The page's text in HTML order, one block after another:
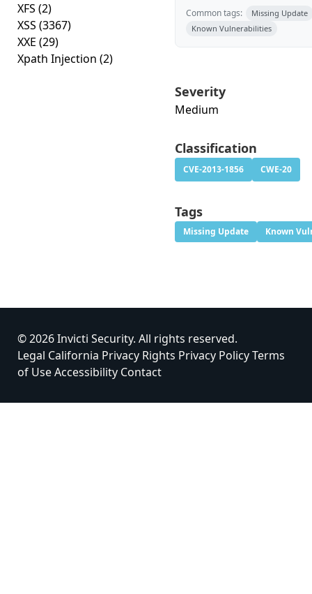
XFS (2)
XSS (3367)
XXE (29)
Xpath Injection (2)
Common tags:
Missing Update
Known Vulnerabilities
Severity
Medium
Classification
CVE-2013-1856 CWE-20
Tags
Missing Update Known
© 2026 Invicti Security. All rights reserved.
Legal California Privacy Rights Privacy PolicyTerms
of UseAccessibility Contact